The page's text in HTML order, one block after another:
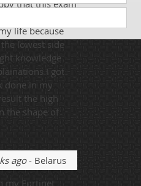
that this exam
me in the
life because
lowest side
knowledge
I got
done in my
the high
the shape of
ago- Belarus
my Fortinet